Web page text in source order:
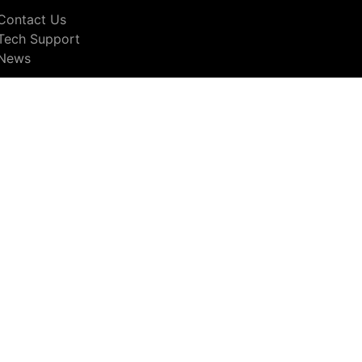
Us
Support